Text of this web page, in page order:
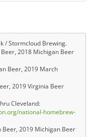
/ Stormcloud Brewing.
2018 Michigan Beer
Beer, 2019 March
2019 Virginia Beer
Cleveland:
national-homebrew-
Beer, 2019 Michigan Beer